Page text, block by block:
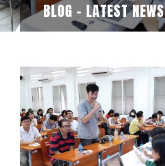
BLOG - LATEST NEWS